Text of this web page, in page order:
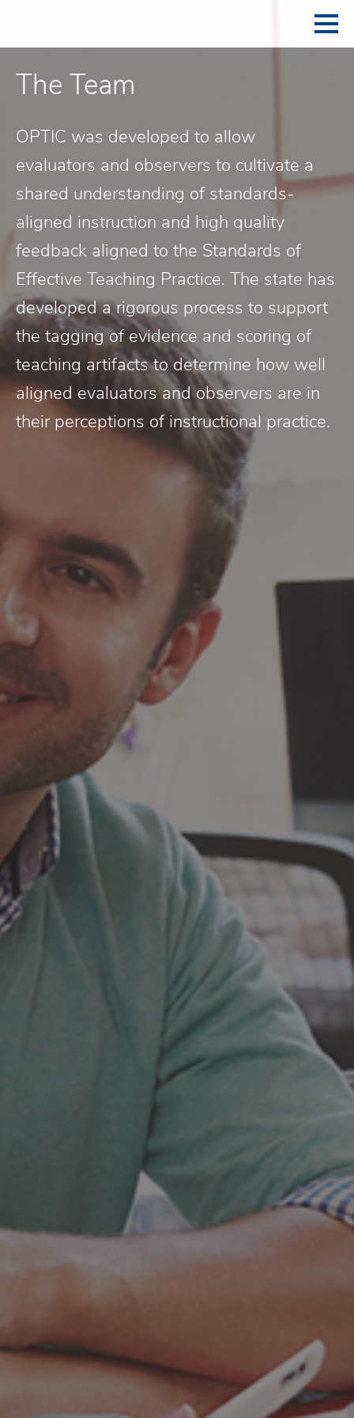
The Team
OPTIC was developed to allow
evaluators and observers to cultivate a
shared understanding of standards-
aligned instruction and high quality
feedback aligned to the Standards of
Effective Teaching Practice. The state has
developed a rigorous process to support
the tagging of evidence and scoring of
teaching artifacts to determine how well
aligned evaluators and observers are in
their perceptions of instructional practice.